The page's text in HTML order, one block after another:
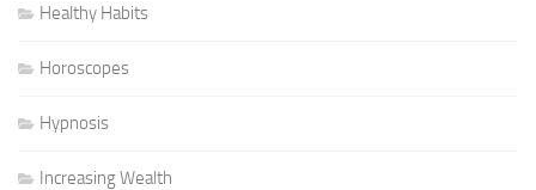
Healthy Habits
Horoscopes
Hypnosis
Increasing Wealth